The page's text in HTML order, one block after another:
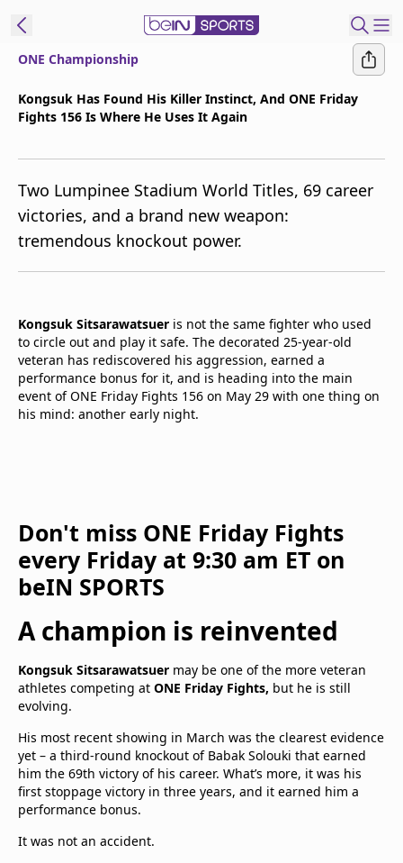
beIN XTRA
Contact Us
TV Guide
ONE Championship
Kongsuk Has Found His Killer Instinct, And ONE Friday
Fights 156 Is Where He Uses It Again
Two Lumpinee Stadium World Titles, 69 career
victories, and a brand new weapon:
tremendous knockout power.
Kongsuk Sitsarawatsuer is not the same fighter who used
to circle out and play it safe. The decorated 25-year-old
veteran has rediscovered his aggression, earned a
performance bonus for it, and is heading into the main
event of ONE Friday Fights 156 on May 29 with one thing on
his mind: another early night.
Don't miss ONE Friday Fights
every Friday at 9:30 am ET on
beIN SPORTS
A champion is reinvented
Kongsuk Sitsarawatsuer may be one of the more veteran
athletes competing at ONE Friday Fights, but he is still
evolving.
His most recent showing in March was the clearest evidence
yet – a third-round knockout of Babak Solouki that earned
him the 69th victory of his career. What’s more, it was his
first stoppage victory in three years, and it earned him a
performance bonus.
It was not an accident.